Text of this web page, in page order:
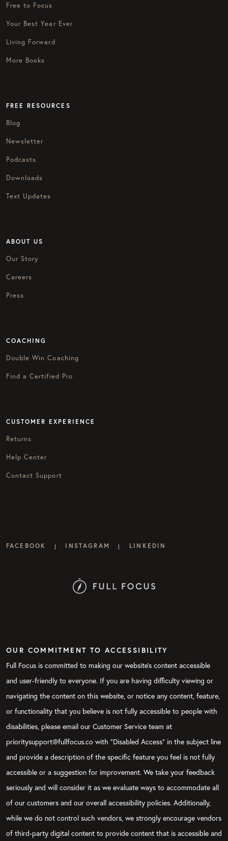
Free to Focus
Your Best Year Ever
Living Forward
More Books
FREE RESOURCES
Blog
Newsletter
Podcasts
Downloads
Text Updates
ABOUT US
Our Story
Careers
Press
COACHING
Double Win Coaching
Find a Certified Pro
CUSTOMER EXPERIENCE
Returns
Help Center
Contact Support
FACEBOOK | INSTAGRAM | LINKEDIN
OUR COMMITMENT TO ACCESSIBILITY
Full Focus is committed to making our website's content accessible
and user-friendly to everyone. If you are having difficulty viewing or
navigating the content on this website, or notice any content, feature,
or functionality that you believe is not fully accessible to people with
disabilities, please email our Customer Service team at
prioritysupport@fullfocus.co with “Disabled Access” in the subject line
and provide a description of the specific feature you feel is not fully
accessible or a suggestion for improvement. We take your feedback
seriously and will consider it as we evaluate ways to accommodate all
of our customers and our overall accessibility policies. Additionally,
while we do not control such vendors, we strongly encourage vendors
of third-party digital content to provide content that is accessible and